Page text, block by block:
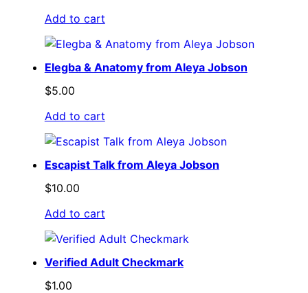
Add to cart
Elegba & Anatomy from Aleya Jobson
$5.00
Add to cart
Escapist Talk from Aleya Jobson
$10.00
Add to cart
Verified Adult Checkmark
$1.00